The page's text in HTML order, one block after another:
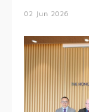
02 Jun 2026